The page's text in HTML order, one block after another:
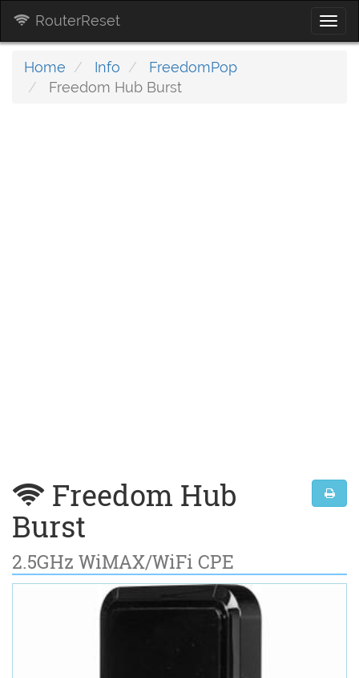
RouterReset
Home Info
FreedomPop
Freedom Hub Burst
Freedom Hub
Burst
2.5GHz WiMAX/WiFi CPE